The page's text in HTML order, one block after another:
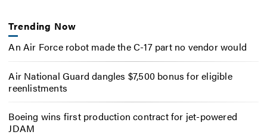
Trending Now
An Air Force robot made the C-17 part no vendor would
Air National Guard dangles $7,500 bonus for eligible
reenlistments
Boeing wins first production contract for jet-powered
JDAM